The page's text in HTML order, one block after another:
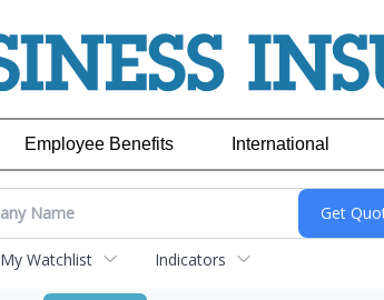
Employee Benefits International
My Watchlist Indicators